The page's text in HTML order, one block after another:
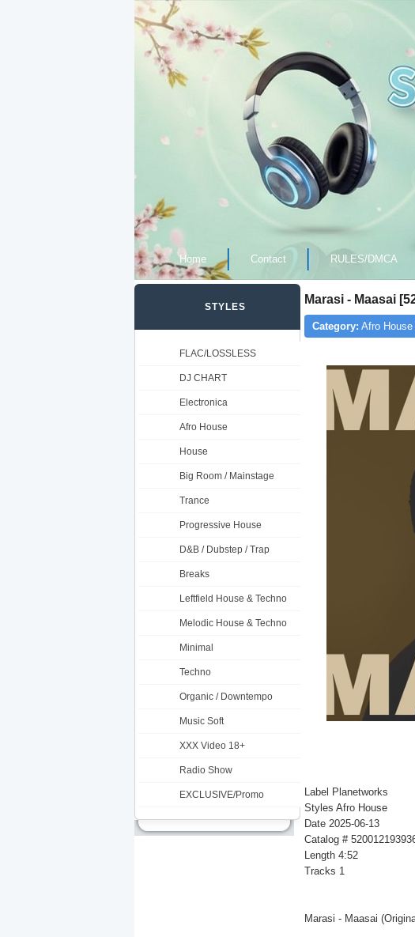
Home Contact RULES/DMCA
Marasi - Maasai
Category: Afro House |
Label Planetworks
Styles Afro House
Date 2025-06-13
Catalog #
Length 4:52
Tracks 1
Marasi - Maasai
STYLES
FLAC/LOSSLESS
DJ CHART
Electronica
Afro House
House
Big Room / Mainstage
Trance
Progressive House
D&B / Dubstep / Trap
Breaks
Leftfield House & Techno
Melodic House & Techno
Minimal
Techno
Organic / Downtempo
Music Soft
XXX Video 18+
Radio Show
EXCLUSIVE/Promo